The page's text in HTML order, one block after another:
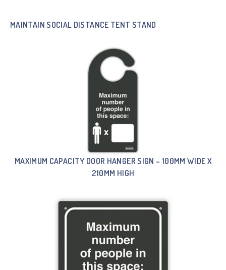
MAINTAIN SOCIAL DISTANCE TENT STAND
MAXIMUM CAPACITY DOOR HANGER SIGN – 100MM WIDE X
210MM HIGH